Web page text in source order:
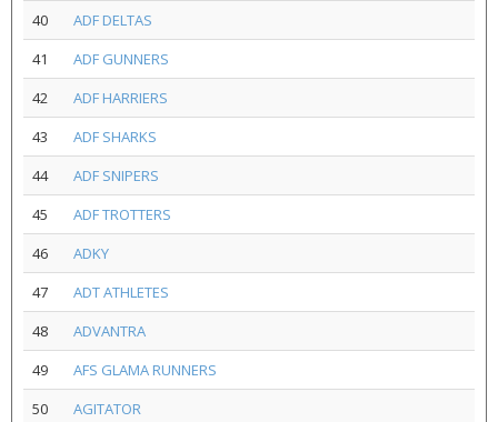
40
ADF DELTAS
41
ADF GUNNERS
42
ADF HARRIERS
43
ADF SHARKS
44
ADF SNIPERS
45
ADF TROTTERS
46
ADKY
47
ADT ATHLETES
48
ADVANTRA
49
AFS GLAMA RUNNERS
50
AGITATOR